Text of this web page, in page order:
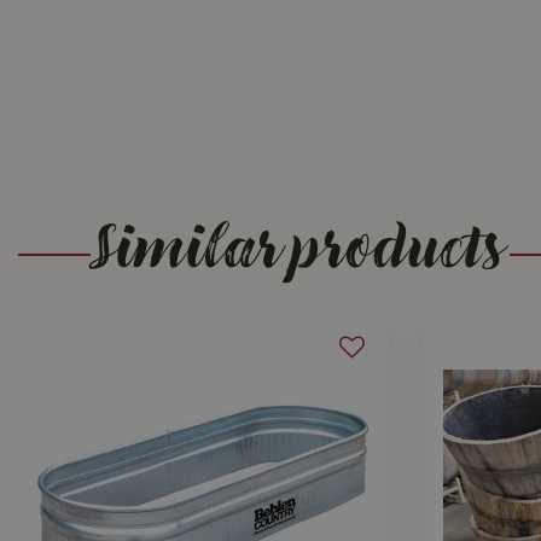
Similar products